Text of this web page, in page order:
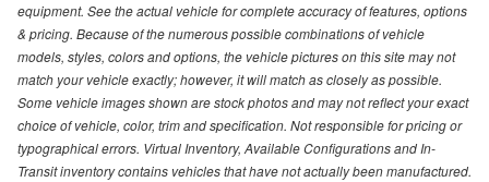
equipment. See the actual vehicle for complete accuracy of features, options
& pricing. Because of the numerous possible combinations of vehicle
models, styles, colors and options, the vehicle pictures on this site may not
match your vehicle exactly; however, it will match as closely as possible.
Some vehicle images shown are stock photos and may not reflect your exact
choice of vehicle, color, trim and specification. Not responsible for pricing or
typographical errors. Virtual Inventory, Available Configurations and In-
Transit inventory contains vehicles that have not actually been manufactured.